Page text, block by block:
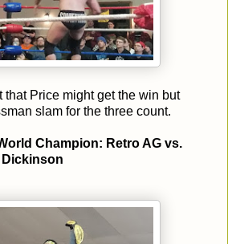
that Price might get the win but
slam for the three count.
Champion: Retro AG vs.